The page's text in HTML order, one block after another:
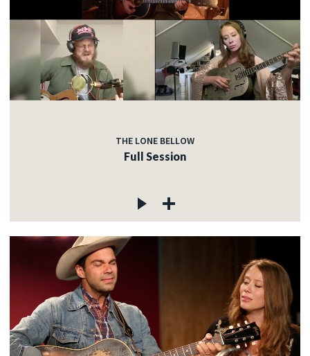
THE LONE BELLOW
Full Session